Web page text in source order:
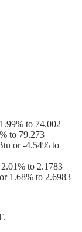
to 74.002
to 79.273
or -4.54% to
to 2.1783
1.68% to 2.6983